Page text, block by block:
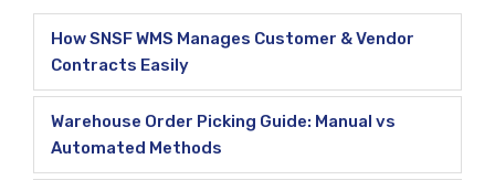
How SNSF WMS Manages Customer & Vendor
Contracts Easily
Warehouse Order Picking Guide: Manual vs
Automated Methods